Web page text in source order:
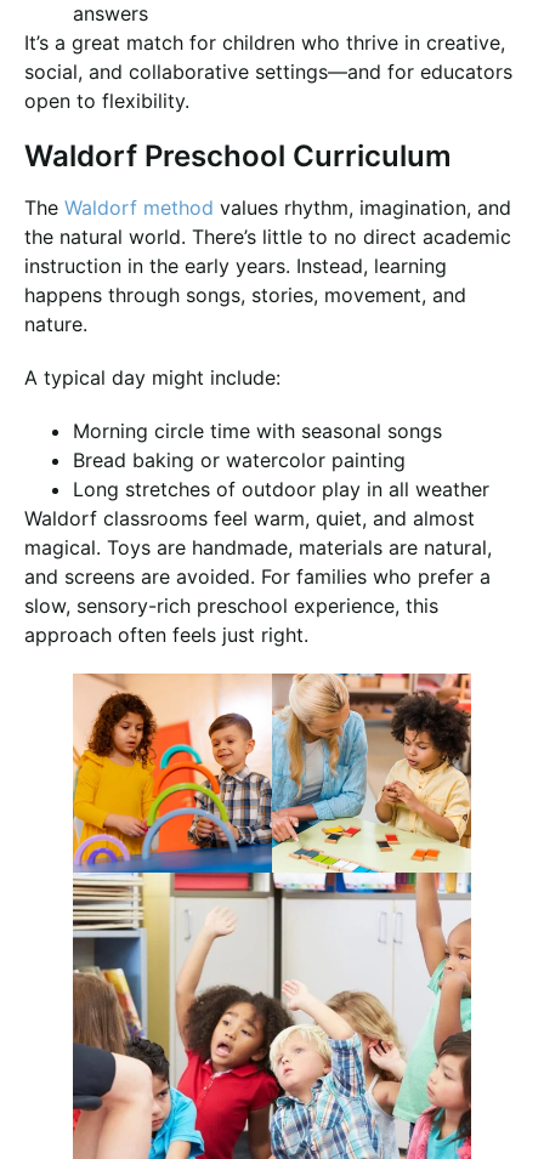
answers
It’s a great match for children who thrive in creative,
social, and collaborative settings—and for educators
open to flexibility.
Waldorf Preschool Curriculum
The Waldorf method values rhythm, imagination, and
the natural world. There’s little to no direct academic
instruction in the early years. Instead, learning
happens through songs, stories, movement, and
nature.
A typical day might include:
Morning circle time with seasonal songs
Bread baking or watercolor painting
Long stretches of outdoor play in all weather
Waldorf classrooms feel warm, quiet, and almost
magical. Toys are handmade, materials are natural,
and screens are avoided. For families who prefer a
slow, sensory-rich preschool experience, this
approach often feels just right.